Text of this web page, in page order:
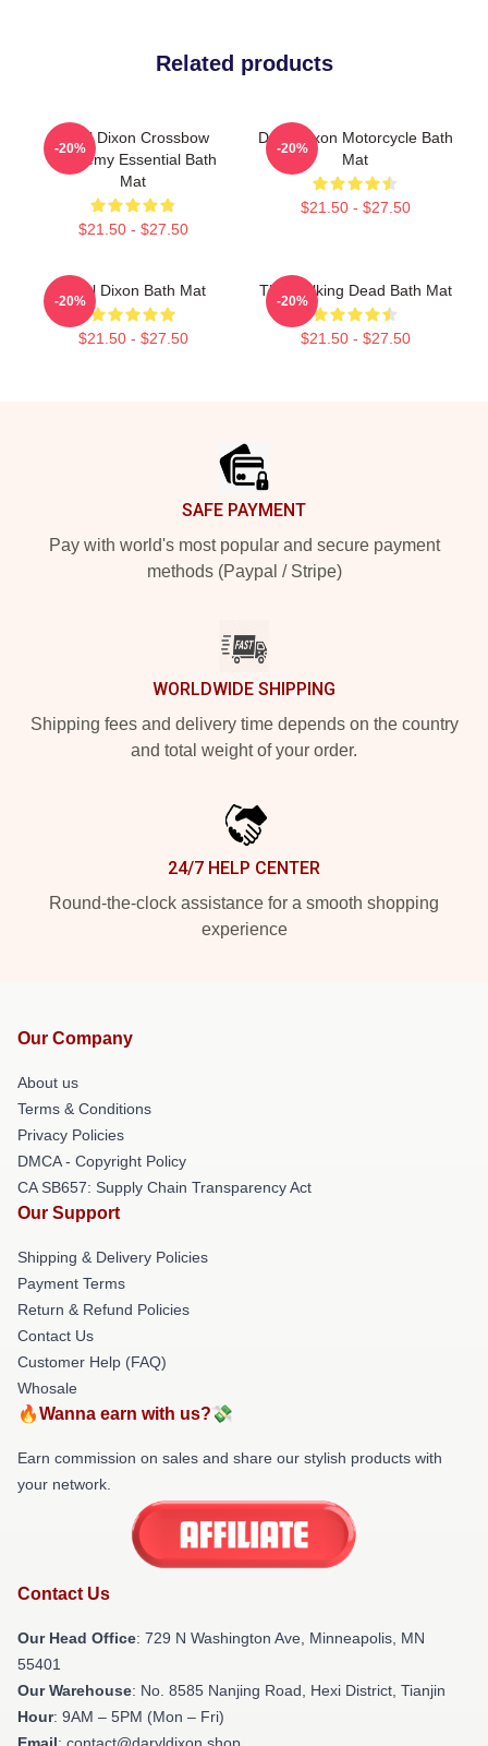
Related products
Daryl Dixon Crossbow
Academy Essential Bath
Mat
$21.50 - $27.50
-20%
Daryl Dixon Motorcycle Bath
Mat
$21.50 - $27.50
-20%
Daryl Dixon Bath Mat
$21.50 - $27.50
-20%
The Walking Dead Bath Mat
$21.50 - $27.50
-20%
SAFE PAYMENT
Pay with world's most popular and secure payment
methods (Paypal / Stripe)
WORLDWIDE SHIPPING
Shipping fees and delivery time depends on the country
and total weight of your order.
24/7 HELP CENTER
Round-the-clock assistance for a smooth shopping
experience
Our Company
About us
Terms & Conditions
Privacy Policies
DMCA - Copyright Policy
CA SB657: Supply Chain Transparency Act
Our Support
Shipping & Delivery Policies
Payment Terms
Return & Refund Policies
Contact Us
Customer Help (FAQ)
Whosale
🔥Wanna earn with us?💸
Earn commission on sales and share our stylish products with
your network.
Contact Us
Our Head Office: 729 N Washington Ave, Minneapolis, MN
55401
Our Warehouse: No. 8585 Nanjing Road, Hexi District, Tianjin
Hour: 9AM – 5PM (Mon – Fri)